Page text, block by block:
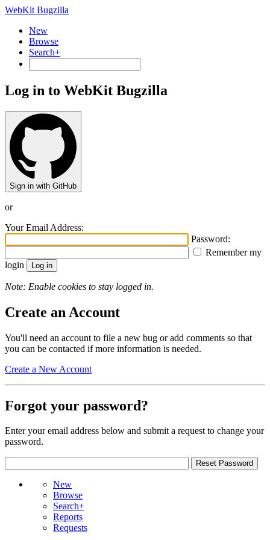
WebKit Bugzilla
New
Browse
Search+
Log in to WebKit Bugzilla
Sign in with GitHub
or
Your Email Address:
Password:
Remember my
login
Note: Enable cookies to stay logged in.
Create an Account
You'll need an account to file a new bug or add comments so that
you can be contacted if more information is needed.
Create a New Account
Forgot your password?
Enter your email address below and submit a request to change your
password.
New
Browse
Search+
Reports
Requests